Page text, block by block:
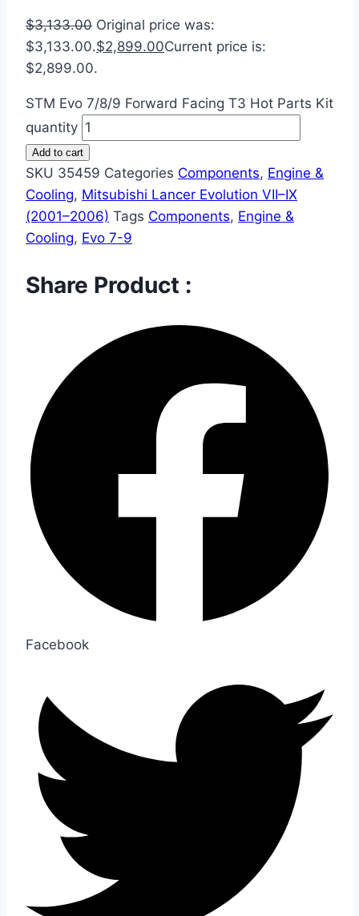
$3,133.00 Original price was:
$3,133.00.$2,899.00Current price is:
$2,899.00.
STM Evo 7/8/9 Forward Facing T3 Hot Parts Kit
quantity
Add to cart
SKU 35459 Categories Components, Engine &
Cooling, Mitsubishi Lancer Evolution VII–IX
(2001–2006) Tags Components, Engine &
Cooling, Evo 7-9
Share Product :
Facebook